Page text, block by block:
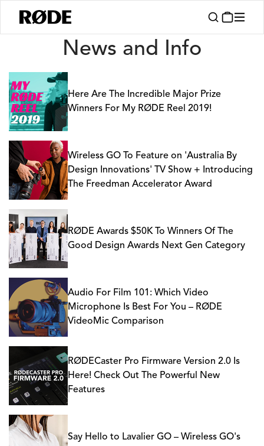
News
News and Info
Here Are The Incredible Major Prize
Winners For My RØDE Reel 2019!
Wireless GO To Feature on 'Australia By
Design Innovations' TV Show + Introducing
The Freedman Accelerator Award
RØDE Awards $50K To Winners Of The
Good Design Awards Next Gen Category
Audio For Film 101: Which Video
Microphone Is Best For You – RØDE
VideoMic Comparison
RØDECaster Pro Firmware Version 2.0 Is
Here! Check Out The Powerful New
Features
Say Hello to Lavalier GO – Wireless GO's